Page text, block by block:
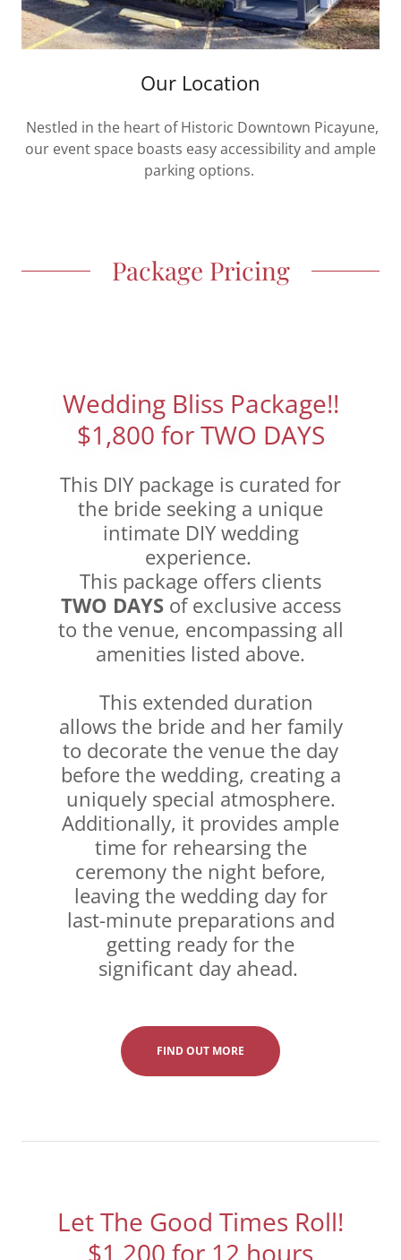
Our Location
Nestled in the heart of Historic Downtown Picayune,
our event space boasts easy accessibility and ample
parking options.
Package Pricing
Wedding Bliss Package!!
$1,800 for TWO DAYS
This DIY package is curated for
the bride seeking a unique
intimate DIY wedding
experience.
This package offers clients
TWO DAYSof exclusive access
to the venue, encompassing all
amenities listed above.
This extended duration
allows the bride and her family
to decorate the venue the day
before the wedding, creating a
uniquely special atmosphere.
Additionally, it provides ample
time for rehearsing the
ceremony the night before,
leaving the wedding day for
last-minute preparations and
getting ready for the
significant day ahead.
FIND OUT MORE
Let The Good Times Roll!
$1,200 for 12 hours